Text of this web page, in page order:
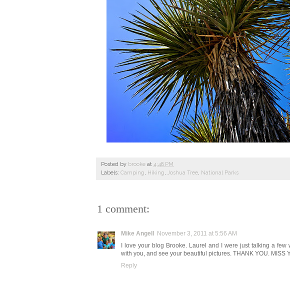
Posted by brooke at 4:48 PM
Labels: Camping, Hiking, Joshua Tree, National Parks
1 comment:
Mike Angell
November 3, 2011 at 5:56 AM
I love your blog Brooke. Laurel and I were just talking a
with you, and see your beautiful pictures. THANK YOU. MISS
Reply